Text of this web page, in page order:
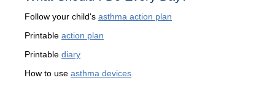
Follow your child's asthma action plan
Printable action plan
Printable diary
How to use asthma devices